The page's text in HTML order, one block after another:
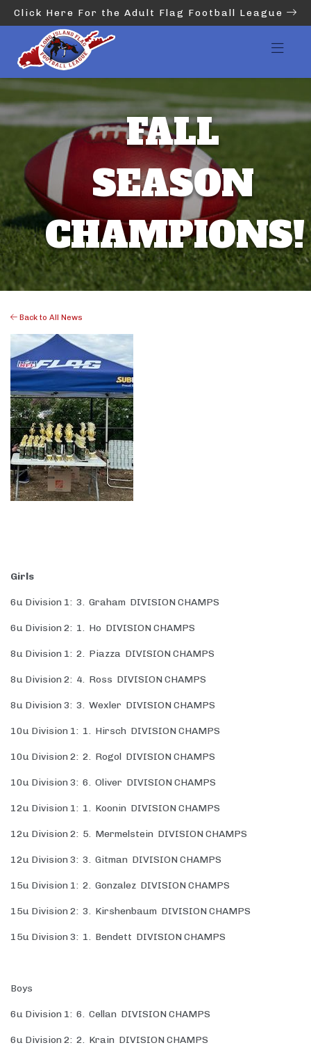
Click Here For the Adult Flag Football League
FALL
SEASON
CHAMPIONS!
Back to All News
Girls
6u Division 1: 3. Graham DIVISION CHAMPS
6u Division 2: 1. Ho DIVISION CHAMPS
8u Division 1: 2. Piazza DIVISION CHAMPS
8u Division 2: 4. Ross DIVISION CHAMPS
8u Division 3: 3. Wexler DIVISION CHAMPS
10u Division 1: 1. Hirsch DIVISION CHAMPS
10u Division 2: 2. Rogol DIVISION CHAMPS
10u Division 3: 6. Oliver DIVISION CHAMPS
12u Division 1: 1. Koonin DIVISION CHAMPS
12u Division 2: 5. Mermelstein DIVISION CHAMPS
12u Division 3: 3. Gitman DIVISION CHAMPS
15u Division 1: 2. Gonzalez DIVISION CHAMPS
15u Division 2: 3. Kirshenbaum DIVISION CHAMPS
15u Division 3: 1. Bendett DIVISION CHAMPS
Boys
6u Division 1: 6. Cellan DIVISION CHAMPS
6u Division 2: 2. Krain DIVISION CHAMPS